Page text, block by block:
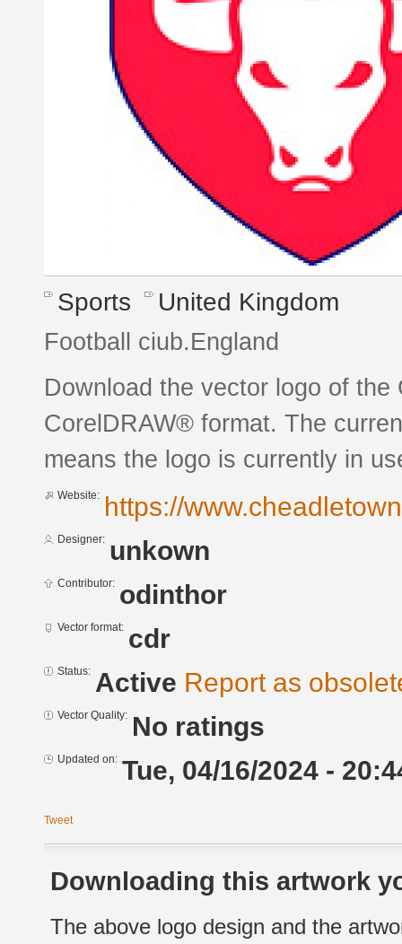
Sports United Kingdom
Football ciub.England
Download the vector logo of
CorelDRAW® format. The
means the logo is currently in
Website: https://
Designer: unkown
Contributor: odinthor
Vector format: cdr
Status: Active Report as
Vector Quality: No ratings
Updated on: Tue, 04/16/2024 -
Tweet
Downloading this artwork
The above logo design and the